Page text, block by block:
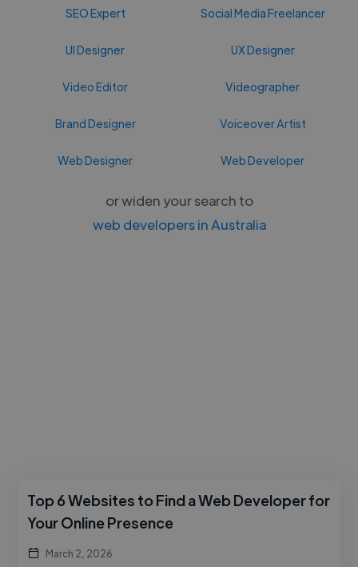
SEO Expert Social Media Freelancer
UI Designer UX Designer
Video Editor Videographer
Brand Designer Voiceover Artist
Web Designer Web Developer
or widen your search to
web developers in Australia
Top 6 Websites to Find a Web Developer for
Your Online Presence
March 2, 2026